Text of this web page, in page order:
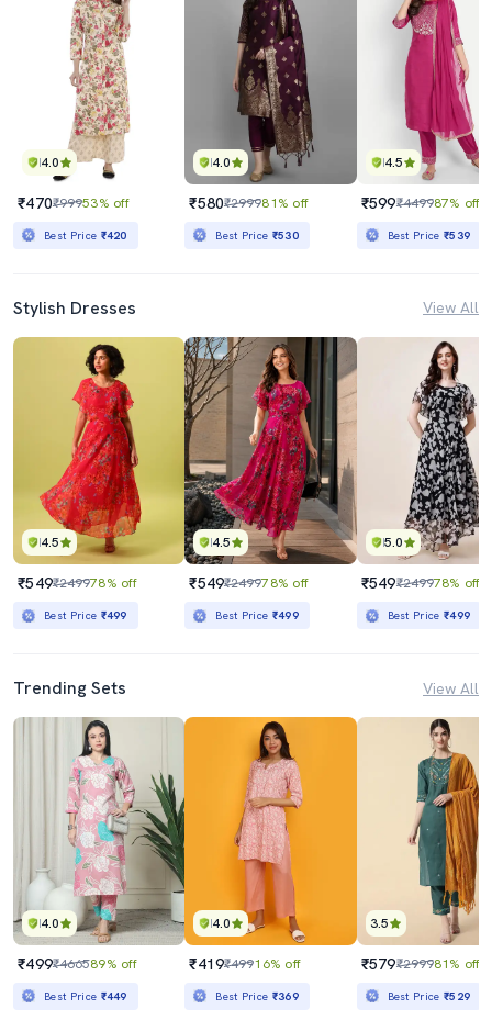
4.0
₹470₹99953% off
Best Price ₹420
4.0
₹580₹299981% off
Best Price ₹530
4.5
₹599₹449987% off
Best Price₹539
Stylish Dresses View All
4.5
₹549₹249978% off
Best Price ₹499
4.5
₹549₹249978% off
Best Price ₹499
5.0
₹549₹249978% off
Best Price₹499
Trending Sets View All
4.0
₹499₹466589% off
Best Price ₹449
4.0
₹419₹49916% off
Best Price ₹369
3.5
₹579₹299981% off
Best Price₹529